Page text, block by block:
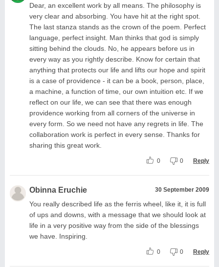
Dear, an excellent work by all means. The philosophy is
very clear and absorbing. You have hit at the right spot.
The last stanza stands as the crown of the poem. Perfect
language, perfect insight. Man thinks that god is simply
sitting behind the clouds. No, he appears before us in
every way as you rightly describe. Know for certain that
anything that protects our life and lifts our hope and spirit
is a case of providence - it can be a book, person, place,
a machine, a function of time, our own intuition etc. If we
reflect on our life, we can see that there was enough
providence working from all corners of the universe in
every form. So we need not have any regrets in life. The
collaboration work is perfect in every sense. Thanks for
sharing this great work.
0 0 Reply
Obinna Eruchie 30 September 2009
You really described life as the ferris wheel, like it, it is full
of ups and downs, with a message that we should look at
life in a very positive way from the side of the blessings
we have. Inspiring.
0 0 Reply